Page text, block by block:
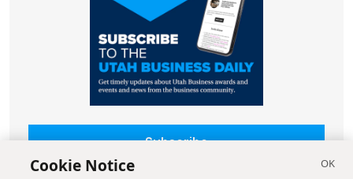
Subscribe
Cookie Notice